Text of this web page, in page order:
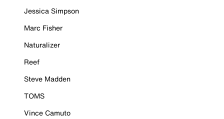
Jessica Simpson
Marc Fisher
Naturalizer
Reef
Steve Madden
TOMS
Vince Camuto